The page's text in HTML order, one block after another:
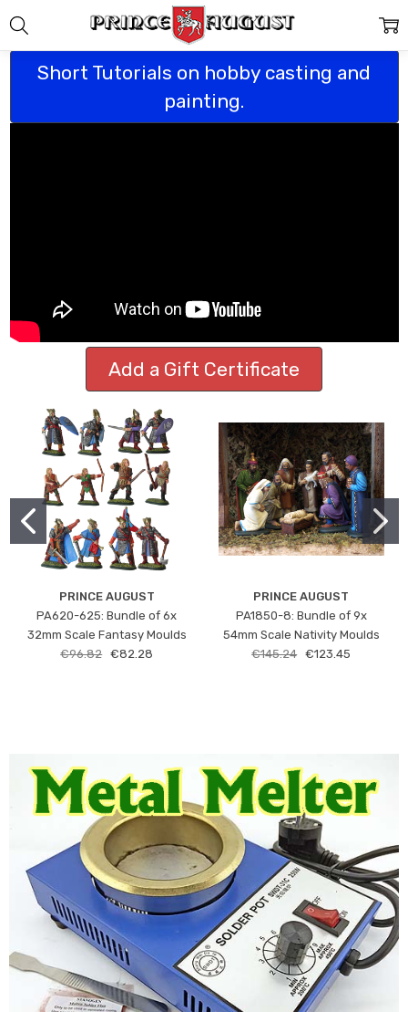
Short Tutorials on hobby casting and
painting.
Add a Gift Certificate
PRINCE AUGUST
PA620-625: Bundle of 6x
32mm Scale Fantasy Moulds
€96.82 €82.28
PRINCE AUGUST
PA1850-8: Bundle of 9x
54mm Scale Nativity Moulds
€145.24 €123.45